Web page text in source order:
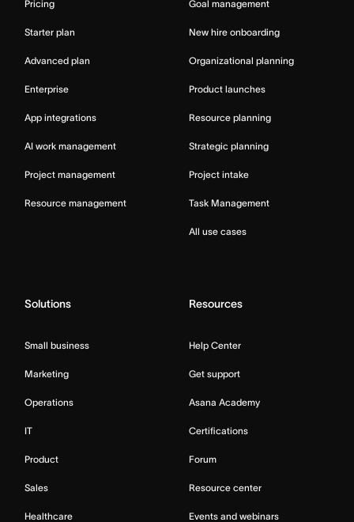
Pricing
Starter plan
Advanced plan
Enterprise
App integrations
AI work management
Project management
Resource management
Goal management
New hire onboarding
Organizational planning
Product launches
Resource planning
Strategic planning
Project intake
Task Management
All use cases
Solutions
Small business
Marketing
Operations
IT
Product
Sales
Healthcare
Resources
Help Center
Get support
Asana Academy
Certifications
Forum
Resource center
Events and webinars